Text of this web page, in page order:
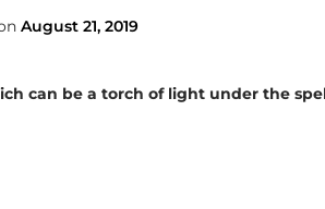
August 21, 2019
can be a torch of light under the